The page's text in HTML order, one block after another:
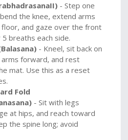
- Step one
the knee, extend arms
and gaze over the front
breaths each side.
- Kneel, sit back on
forward, and rest
mat. Use this as a reset
Fold
- Sit with legs
at hips, and reach toward
the spine long; avoid